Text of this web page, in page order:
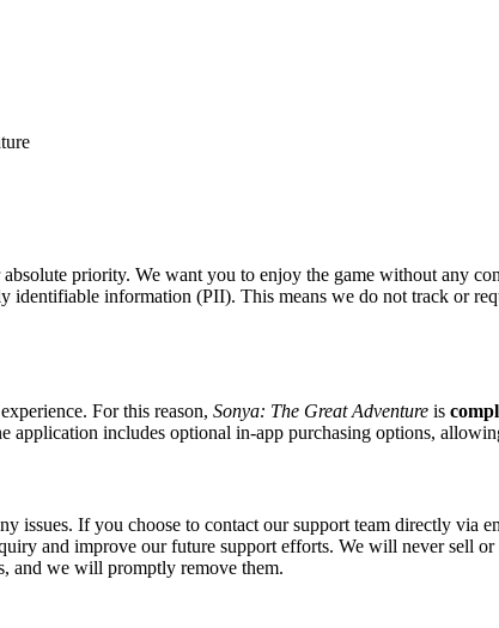
priority. We want you to enjoy the game without any
information (PII). This means we do not track or
For this reason, Sonya: The Great Adventure is
application includes optional in-app purchasing options,
issues. If you choose to contact our support team directly via
and improve our future support efforts. We will never sell
and we will promptly remove them.